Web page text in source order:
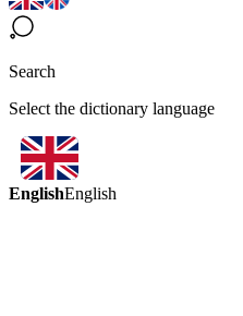
Search
Select the dictionary language
EnglishEnglish